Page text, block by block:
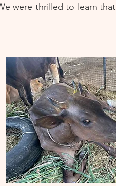
were thrilled to learn that